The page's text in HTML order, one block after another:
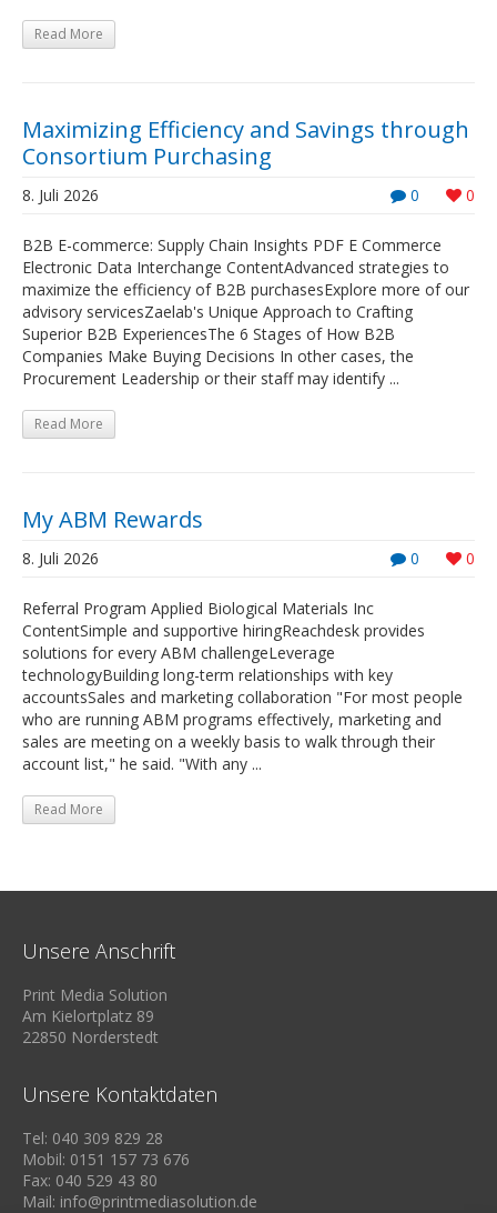
Read More
Maximizing Efficiency and Savings through
Consortium Purchasing
0 0
8. Juli 2026
B2B E-commerce: Supply Chain Insights PDF E Commerce
Electronic Data Interchange ContentAdvanced strategies to
maximize the efficiency of B2B purchasesExplore more of our
advisory servicesZaelab's Unique Approach to Crafting
Superior B2B ExperiencesThe 6 Stages of How B2B
Companies Make Buying Decisions In other cases, the
Procurement Leadership or their staff may identify ...
Read More
My ABM Rewards
0 0
8. Juli 2026
Referral Program Applied Biological Materials Inc
ContentSimple and supportive hiringReachdesk provides
solutions for every ABM challengeLeverage
technologyBuilding long-term relationships with key
accountsSales and marketing collaboration "For most people
who are running ABM programs effectively, marketing and
sales are meeting on a weekly basis to walk through their
account list," he said. "With any ...
Read More
Unsere Anschrift
Print Media Solution
Am Kielortplatz 89
22850 Norderstedt
Unsere Kontaktdaten
Tel: 040 309 829 28
Mobil: 0151 157 73 676
Fax: 040 529 43 80
Mail: info@printmediasolution.de